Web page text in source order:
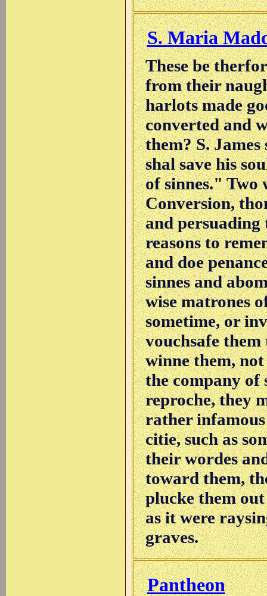
S. Maria
These be
from their
harlots made
converted and
them? S.
shal save his
of sinnes." Two
Conversion,
and persuading
reasons to
and doe
sinnes and
wise matrones
sometime, or
vouchsafe
winne them,
the company of
reproche, they
rather
citie, such as
their wordes
toward them,
plucke them
as it were
graves.
Pantheon